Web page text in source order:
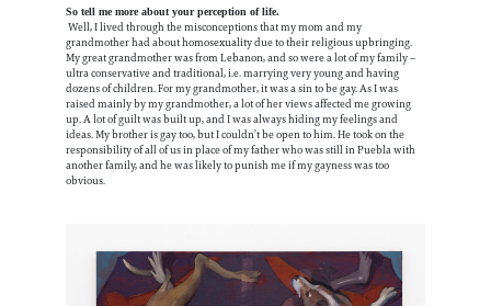
So tell me more about your perception of life.
Well, I lived through the misconceptions that my mom and my
grandmother had about homosexuality due to their religious upbringing.
My great grandmother was from Lebanon, and so were a lot of my family –
ultra conservative and traditional, i.e. marrying very young and having
dozens of children. For my grandmother, it was a sin to be gay. As I was
raised mainly by my grandmother, a lot of her views affected me growing
up. A lot of guilt was built up, and I was always hiding my feelings and
ideas. My brother is gay too, but I couldn’t be open to him. He took on the
responsibility of all of us in place of my father who was still in Puebla with
another family, and he was likely to punish me if my gayness was too
obvious.